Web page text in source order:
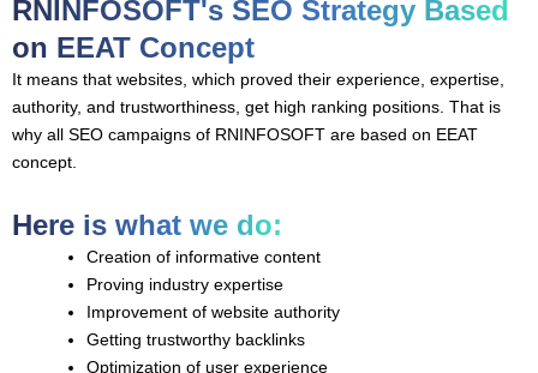
RNINFOSOFT's SEO Strategy Based
on EEAT Concept
It means that websites, which proved their experience, expertise,
authority, and trustworthiness, get high ranking positions. That is
why all SEO campaigns of RNINFOSOFT are based on EEAT
concept.
Here is what we do:
Creation of informative content
Proving industry expertise
Improvement of website authority
Getting trustworthy backlinks
Optimization of user experience